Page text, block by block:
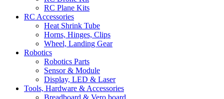
RC Plane Kits
RC Accessories
Heat Shrink Tube
Horns, Hinges, Clips
Wheel, Landing Gear
Robotics
Robotics Parts
Sensor & Module
Display, LED & Laser
Tools, Hardware & Accessories
Breadboard & Vero board